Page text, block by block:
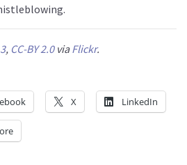
, CC-BY 2.0viaFlickr.
X LinkedIn